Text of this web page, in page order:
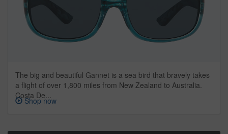
The big and beautiful Gannet is a sea bird that bravely takes
a flight of over 1,800 miles from New Zealand to Australia.
Costa De...
Shop now